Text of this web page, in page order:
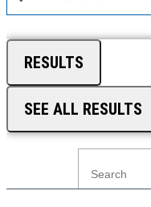
RESULTS
SEE ALL RESULTS